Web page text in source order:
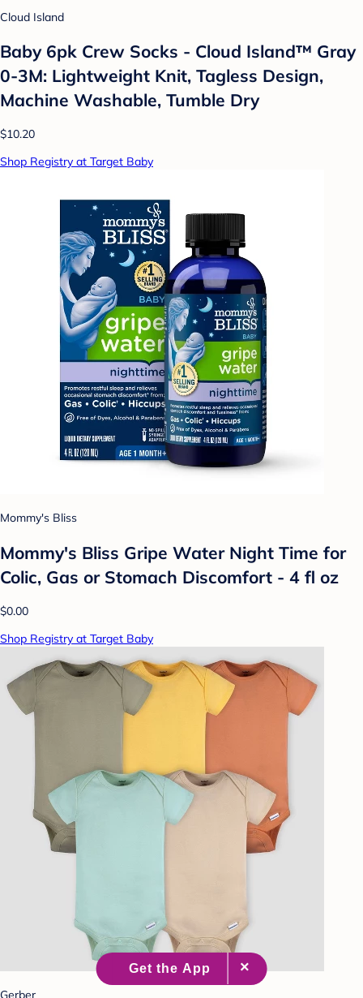
Cloud Island
Baby 6pk Crew Socks - Cloud Island™ Gray
0-3M: Lightweight Knit, Tagless Design,
Machine Washable, Tumble Dry
$10.20
Shop Registry at Target Baby
Mommy's Bliss
Mommy's Bliss Gripe Water Night Time for
Colic, Gas or Stomach Discomfort - 4 fl oz
$0.00
Shop Registry at Target Baby
Gerber